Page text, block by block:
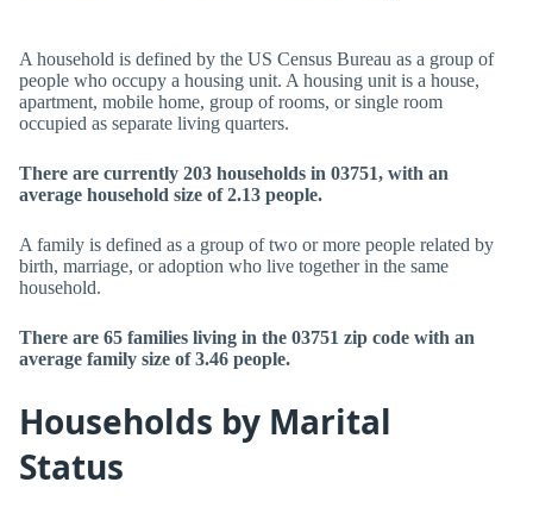
A household is defined by the US Census Bureau as a group of
people who occupy a housing unit. A housing unit is a house,
apartment, mobile home, group of rooms, or single room
occupied as separate living quarters.
There are currently 203 households in 03751, with an
average household size of 2.13 people.
A family is defined as a group of two or more people related by
birth, marriage, or adoption who live together in the same
household.
There are 65 families living in the 03751 zip code with an
average family size of 3.46 people.
Households by Marital
Status